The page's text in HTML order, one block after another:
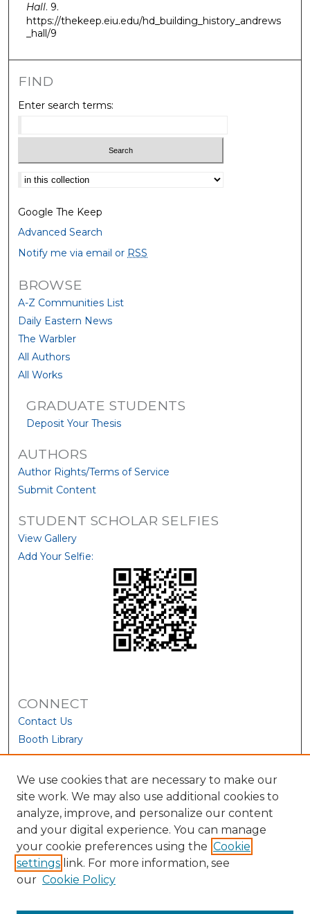
Hall. 9.
https://thekeep.eiu.edu/hd_building_history_andrews
_hall/9
FIND
Enter search terms:
Select context to search:
Google The Keep
Advanced Search
Notify me via email or RSS
BROWSE
A-Z Communities List
Daily Eastern News
The Warbler
All Authors
All Works
GRADUATE STUDENTS
Deposit Your Thesis
AUTHORS
Author Rights/Terms of Service
Submit Content
STUDENT SCHOLAR SELFIES
View Gallery
Add Your Selfie:
CONNECT
Contact Us
Booth Library
We use cookies that are necessary to make our
site work. We may also use additional cookies to
analyze, improve, and personalize our content
and your digital experience. You can manage
your cookie preferences using the Cookie
settings link. For more information, see
our Cookie Policy